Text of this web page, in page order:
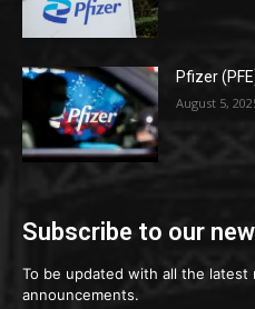
Pfizer
August 5,
Subscribe to our
To be updated with all the latest
announcements.